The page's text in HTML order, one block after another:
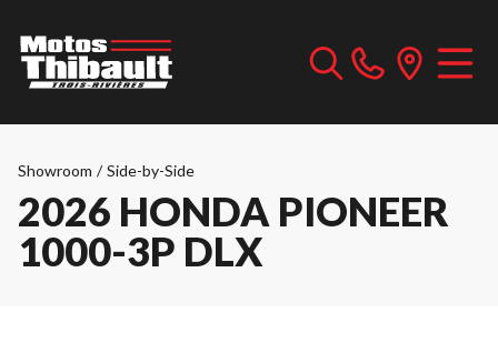
Showroom / Side-by-Side
2026 HONDA PIONEER
1000-3P DLX